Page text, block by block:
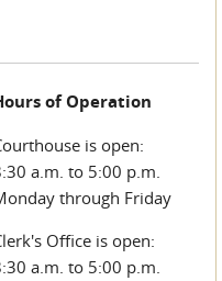
of Operation
is open:
a.m. to 5:00 p.m.
through Friday
Office is open:
a.m. to 5:00 p.m.